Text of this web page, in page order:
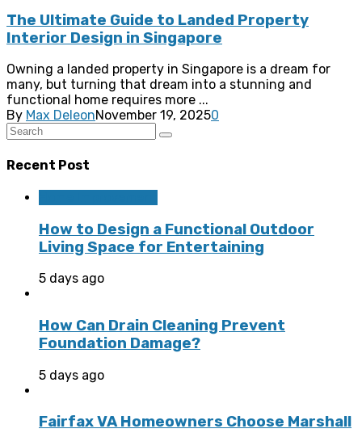
The Ultimate Guide to Landed Property
Interior Design in Singapore
Owning a landed property in Singapore is a dream for
many, but turning that dream into a stunning and
functional home requires more ...
By Max DeleonNovember 19, 20250
Recent Post
How to Design a Functional Outdoor
Living Space for Entertaining
5 days ago
How Can Drain Cleaning Prevent
Foundation Damage?
5 days ago
Fairfax VA Homeowners Choose Marshall